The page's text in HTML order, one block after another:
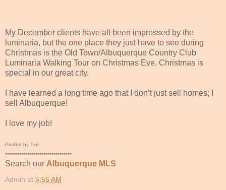
My December clients have all been impressed by the
luminaria, but the one place they just have to see during
Christmas is the Old Town/Albuquerque Country Club
Luminaria Walking Tour on Christmas Eve. Christmas is
special in our great city.
I have learned a long time ago that I don’t just sell homes; I
sell Albuquerque!
I love my job!
Posted by Tim
*********************************
Search our Albuquerque MLS
Admin at 5:55 AM